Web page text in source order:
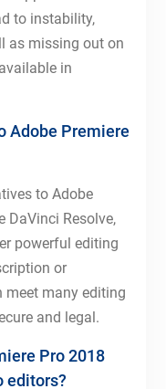
to instability,
as missing out on
in
Adobe Premiere
to Adobe
DaVinci Resolve,
powerful editing
or
meet many editing
and legal.
Pro 2018
editors?